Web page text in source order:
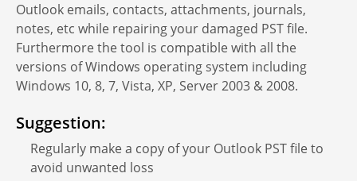
Outlook emails, contacts, attachments, journals,
notes, etc while repairing your damaged PST file.
Furthermore the tool is compatible with all the
versions of Windows operating system including
Windows 10, 8, 7, Vista, XP, Server 2003 & 2008.
Suggestion:
Regularly make a copy of your Outlook PST file to
avoid unwanted loss